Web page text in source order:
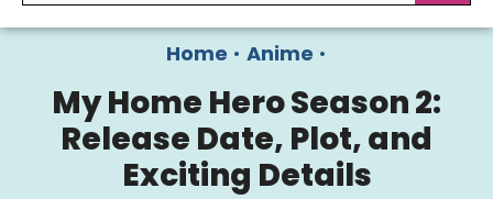
Home • Anime •
My Home Hero Season 2:
Release Date, Plot, and
Exciting Details